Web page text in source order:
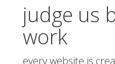
judge us
work
every website is